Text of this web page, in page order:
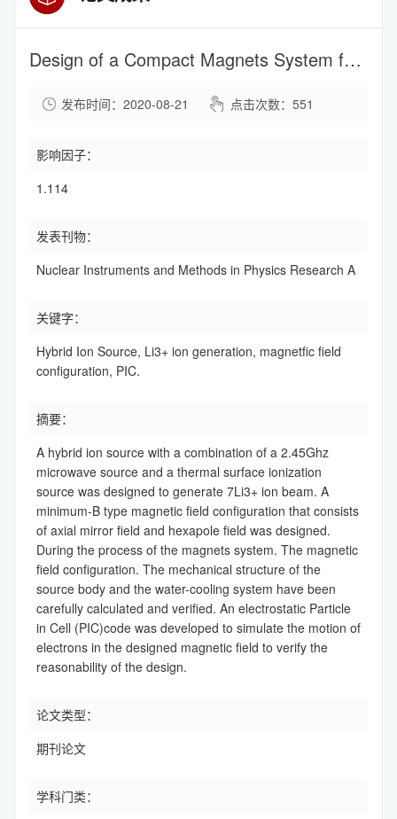
Design of a Compact Magnets System for a Hybrid 2.45 GHz Microwave 7Li3+ Ion Source
发布时间：2020-08-21 点击次数： 551
影响因子：
1.114
发表刊物：
Nuclear Instruments and Methods in Physics Research A
关键字：
Hybrid Ion Source, Li3+ ion generation, magnetfic field
configuration, PIC.
摘要：
A hybrid ion source with a combination of a 2.45Ghz
microwave source and a thermal surface ionization
source was designed to generate 7Li3+ ion beam. A
minimum-B type magnetic field configuration that consists
of axial mirror field and hexapole field was designed.
During the process of the magnets system. The magnetic
field configuration. The mechanical structure of the
source body and the water-cooling system have been
carefully calculated and verified. An electrostatic Particle
in Cell (PIC)code was developed to simulate the motion of
electrons in the designed magnetic field to verify the
reasonability of the design.
论文类型：
期刊论文
学科门类：